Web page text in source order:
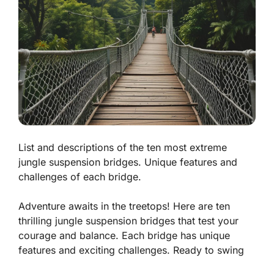
List and descriptions of the ten most extreme
jungle suspension bridges. Unique features and
challenges of each bridge.
Adventure awaits in the treetops! Here are ten
thrilling jungle suspension bridges that test your
courage and balance. Each bridge has unique
features and exciting challenges. Ready to swing